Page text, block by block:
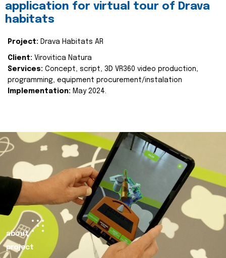
application for virtual tour of Drava
habitats
Project: Drava Habitats AR
Client: Virovitica Natura
Services: Concept, script, 3D VR360 video production,
programming, equipment procurement/instalation
Implementation: May 2024.
about
project